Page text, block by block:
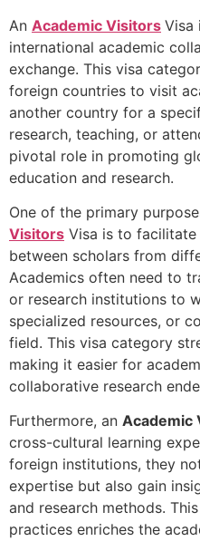
An Academic Visitors Visa
international academic
exchange. This visa
foreign countries to visit
another country for a
research, teaching, or
pivotal role in promoting
education and research.
One of the primary
Visitors Visa is to
between scholars from
Academics often need to
or research institutions to
specialized resources, or
field. This visa category
making it easier for
collaborative research
Furthermore, an Academic
cross-cultural learning
foreign institutions, they
expertise but also gain
and research methods.
practices enriches the